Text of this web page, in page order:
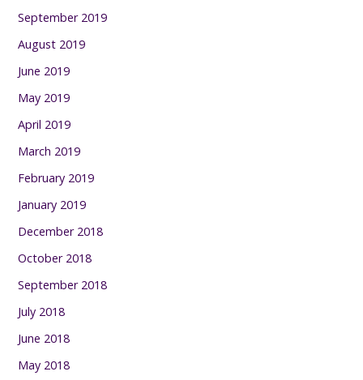
September 2019
August 2019
June 2019
May 2019
April 2019
March 2019
February 2019
January 2019
December 2018
October 2018
September 2018
July 2018
June 2018
May 2018